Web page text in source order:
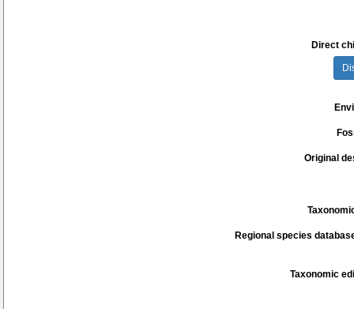
Direct
Original
Regional species
Taxonomic